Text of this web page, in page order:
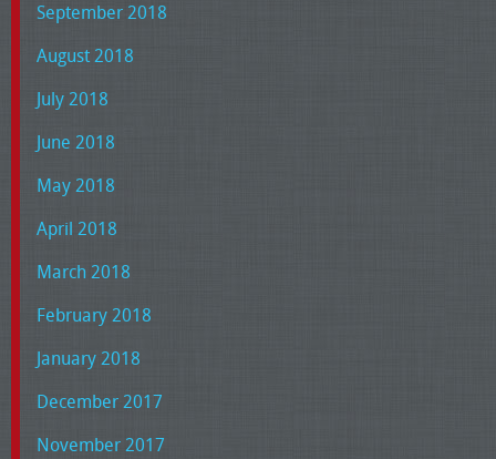
September 2018
August 2018
July 2018
June 2018
May 2018
April 2018
March 2018
February 2018
January 2018
December 2017
November 2017